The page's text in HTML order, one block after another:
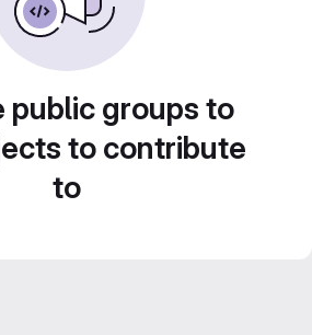
public groups to
to contribute
to